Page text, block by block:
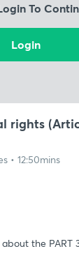
To
Login
rights
• 12:50mins
the PART